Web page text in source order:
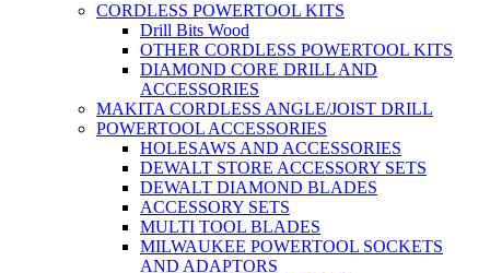
CORDLESS POWERTOOL KITS
Drill Bits Wood
OTHER CORDLESS POWERTOOL KITS
DIAMOND CORE DRILL AND
ACCESSORIES
MAKITA CORDLESS ANGLE/JOIST DRILL
POWERTOOL ACCESSORIES
HOLESAWS AND ACCESSORIES
DEWALT STORE ACCESSORY SETS
DEWALT DIAMOND BLADES
ACCESSORY SETS
MULTI TOOL BLADES
MILWAUKEE POWERTOOL SOCKETS
AND ADAPTORS